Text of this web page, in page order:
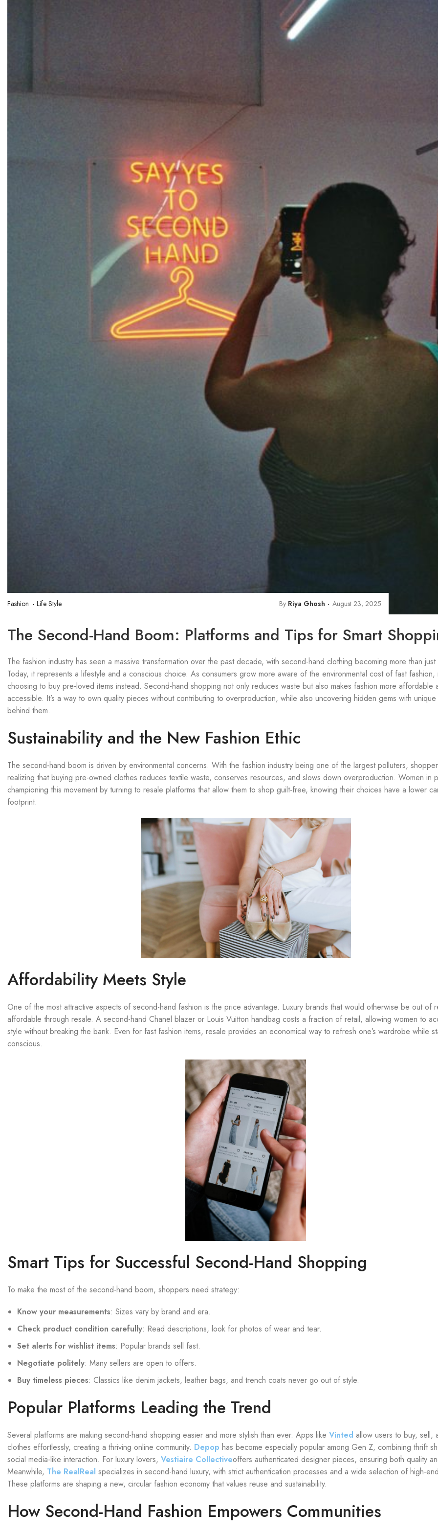
Fashion Life Style By Riya Ghosh August 23, 2025
The Second-Hand Boom: Platforms and Tips for Smart
The fashion industry has seen a massive transformation over the past decade, with second-hand clothing becoming more than
Today, it represents a lifestyle and a conscious choice. As consumers grow more aware of the environmental cost of fast fashion,
choosing to buy pre-loved items instead. Second-hand shopping not only reduces waste but also makes fashion more affordable
accessible. It’s a way to own quality pieces without contributing to overproduction, while also uncovering hidden gems with
behind them.
Sustainability and the New Fashion Ethic
The second-hand boom is driven by environmental concerns. With the fashion industry being one of the largest polluters,
realizing that buying pre-owned clothes reduces textile waste, conserves resources, and slows down overproduction. Women in
championing this movement by turning to resale platforms that allow them to shop guilt-free, knowing their choices have a lower
footprint.
Affordability Meets Style
One of the most attractive aspects of second-hand fashion is the price advantage. Luxury brands that would otherwise be out of
affordable through resale. A second-hand Chanel blazer or Louis Vuitton handbag costs a fraction of retail, allowing women to
style without breaking the bank. Even for fast fashion items, resale provides an economical way to refresh one’s wardrobe while
conscious.
Smart Tips for Successful Second-Hand Shopping
To make the most of the second-hand boom, shoppers need strategy:
Know your measurements: Sizes vary by brand and era.
Check product condition carefully: Read descriptions, look for photos of wear and tear.
Set alerts for wishlist items: Popular brands sell fast.
Negotiate politely: Many sellers are open to offers.
Buy timeless pieces: Classics like denim jackets, leather bags, and trench coats never go out of style.
Popular Platforms Leading the Trend
Several platforms are making second-hand shopping easier and more stylish than ever. Apps like Vinted allow users to buy, sell,
clothes effortlessly, creating a thriving online community. Depop has become especially popular among Gen Z, combining thrift
social media-like interaction. For luxury lovers, Vestiaire Collectiveoffers authenticated designer pieces, ensuring both quality
Meanwhile, The RealReal specializes in second-hand luxury, with strict authentication processes and a wide selection of high-
These platforms are shaping a new, circular fashion economy that values reuse and sustainability.
How Second-Hand Fashion Empowers Communities